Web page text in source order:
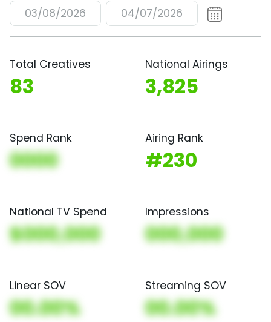
03/08/2026 04/07/2026
Total Creatives
83
National Airings
3,825
Spend Rank
0000
Airing Rank
#230
National TV Spend
$000,000
Impressions
000,000
Linear SOV
00.00%
Streaming SOV
00.00%